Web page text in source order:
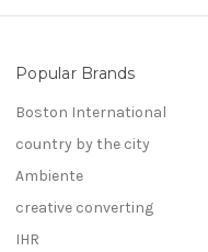
Popular Brands
Boston International
country by the city
Ambiente
creative converting
IHR